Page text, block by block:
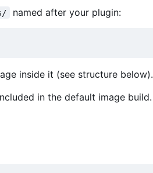
named after your plugin:
inside it (see structure below).
in the default image build.